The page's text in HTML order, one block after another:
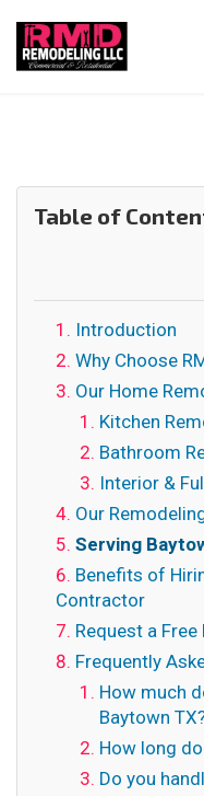
Table of
Introduction
Why Choose
Our Home
Kitchen
Bathroom
Interior &
Our
Serving
Benefits of
Contractor
Request a
Frequently
How much
Baytown
How long
Do you